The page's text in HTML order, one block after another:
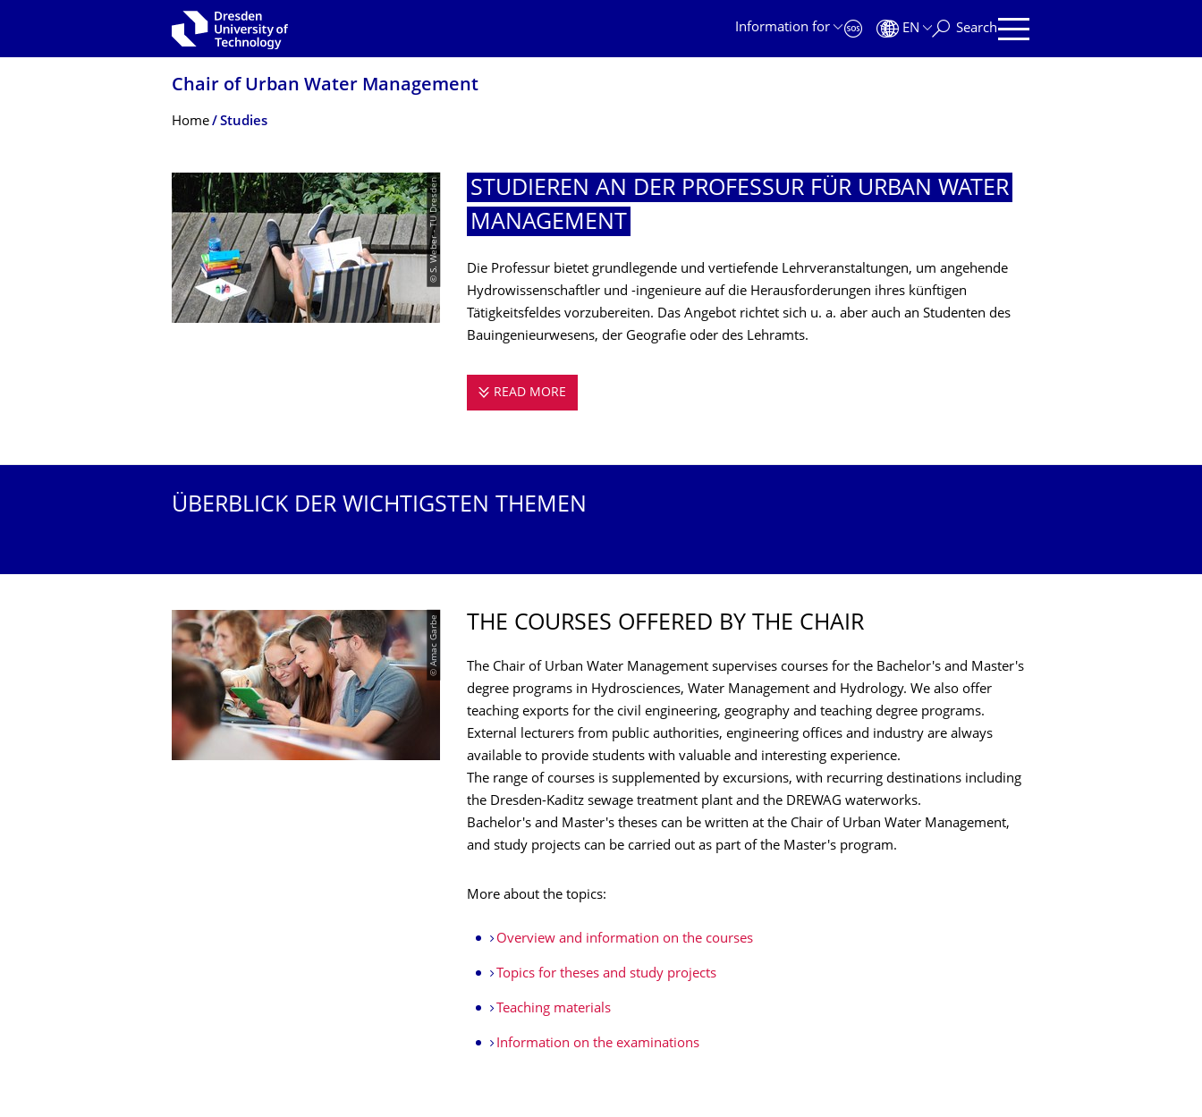
Information for
EN Search
Chair of Urban Water Management
Breadcrumb Menu
Home Studies
© S. Weber - TU Dresden
STUDIEREN AN DER PROFESSUR FÜR URBAN WATER
MANAGEMENT
Die Professur bietet grundlegende und vertiefende Lehrveranstaltungen, um angehende
Hydrowissenschaftler und -ingenieure auf die Herausforderungen ihres künftigen
Tätigkeitsfeldes vorzubereiten. Das Angebot richtet sich u. a. aber auch an Studenten des
Bauingenieurwesens, der Geografie oder des Lehramts.
READ MORE
ÜBERBLICK DER WICHTIGSTEN THEMEN
© Amac Garbe THE COURSES OFFERED BY THE CHAIR
The Chair of Urban Water Management supervises courses for the Bachelor's and Master's
degree programs in Hydrosciences, Water Management and Hydrology. We also offer
teaching exports for the civil engineering, geography and teaching degree programs.
External lecturers from public authorities, engineering offices and industry are always
available to provide students with valuable and interesting experience.
The range of courses is supplemented by excursions, with recurring destinations including
the Dresden-Kaditz sewage treatment plant and the DREWAG waterworks.
Bachelor's and Master's theses can be written at the Chair of Urban Water Management,
and study projects can be carried out as part of the Master's program.
More about the topics:
Overview and information on the courses
Topics for theses and study projects
Teaching materials
Information on the examinations